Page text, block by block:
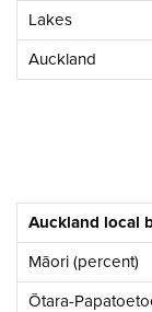
Lakes
Auckland
Auckland local
Māori (percent)
Ōtara-